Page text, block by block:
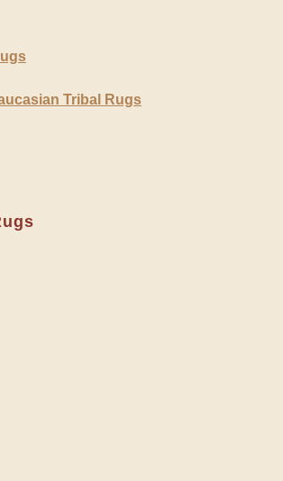
Tribal Rugs